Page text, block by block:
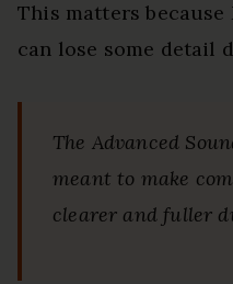
This matters
can lose some detail
The Advanced
meant to make
clearer and fuller